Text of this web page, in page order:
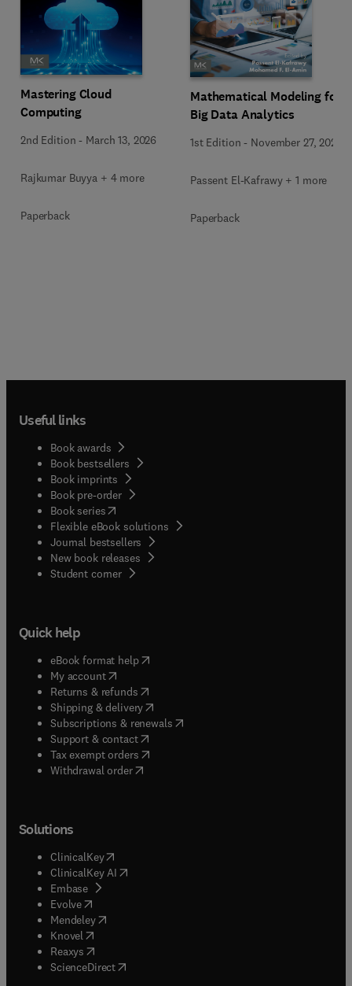
Mastering Cloud
Computing
2nd Edition - March 13, 2026
Rajkumar Buyya + 4 more
Paperback
Mathematical Modeling for
Big Data Analytics
1st Edition - November 27, 2025
Passent El-Kafrawy + 1 more
Paperback
Useful links
Book awards
Book bestsellers
Book imprints
Book pre-order
Book series(opens in new tab/window
Flexible eBook solutions
Journal bestsellers
New book releases
Student corner( opens in new tab/window
Quick help
eBook format help( opens in new tab/window
My account( opens in new tab/window
Returns & refunds( opens in new tab/window
Shipping & delivery(opens in new tab/window
Subscriptions & renewals( opens in new tab/window
Support & contact( opens in new tab/window
Tax exempt orders( opens in new tab/window
Withdrawal order
Solutions
ClinicalKey(opens in new tab/window
ClinicalKey AI opens in new tab/window
Embase( opens in new tab/window
Evolve(opens in new tab/window
Mendeley( opens in new tab/window
Knovel (opens in new tab/window
Reaxys (opens in new tab/window
ScienceDirect(opens in new tab/window